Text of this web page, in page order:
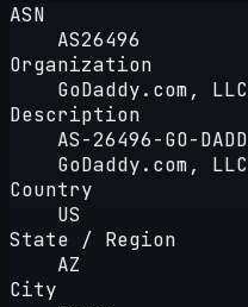
ASN
AS26496
Organization
GoDaddy.com, LLC
Description
AS-26496-GO-
GoDaddy.com,
Country
US
State / Region
AZ
City